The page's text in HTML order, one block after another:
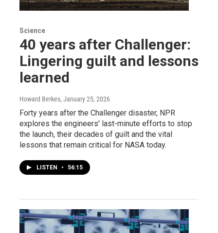
Science
40 years after Challenger:
Lingering guilt and lessons
learned
Howard Berkes, January 25, 2026
Forty years after the Challenger disaster, NPR
explores the engineers' last-minute efforts to stop
the launch, their decades of guilt and the vital
lessons that remain critical for NASA today.
LISTEN • 56:15